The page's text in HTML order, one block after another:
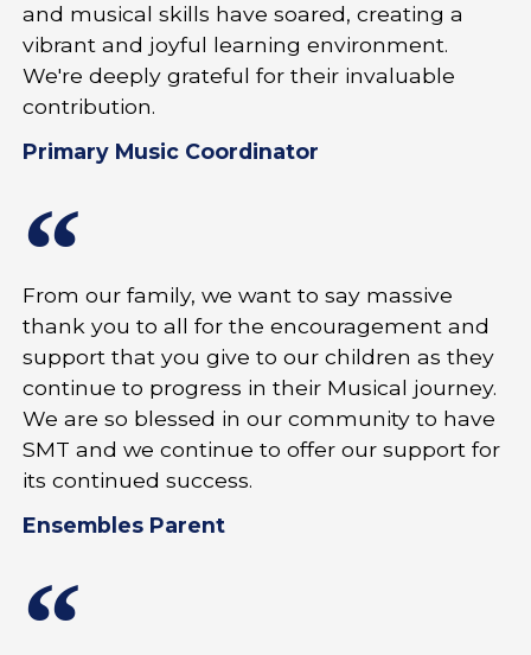
and musical skills have soared, creating a
vibrant and joyful learning environment.
We're deeply grateful for their invaluable
contribution.
Primary Music Coordinator
From our family, we want to say massive
thank you to all for the encouragement and
support that you give to our children as they
continue to progress in their Musical journey.
We are so blessed in our community to have
SMT and we continue to offer our support for
its continued success.
Ensembles Parent